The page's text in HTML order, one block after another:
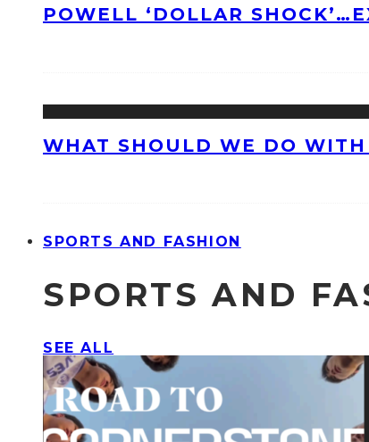
POWELL ‘DOLLAR
WHAT SHOULD WE DO WITH
SPORTS AND FASHION
SPORTS AND
SEE ALL